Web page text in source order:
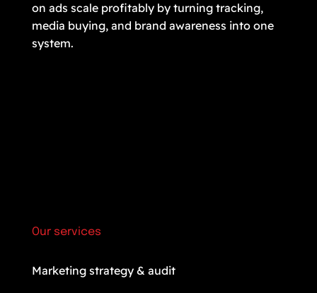
on ads scale profitably by turning tracking,
media buying, and brand awareness into one
system.
Our services
Marketing strategy & audit